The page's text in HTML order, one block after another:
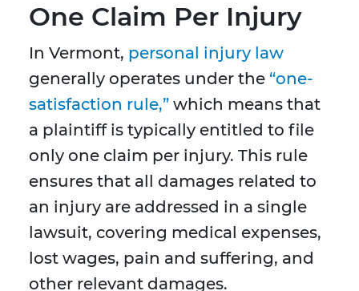
One Claim Per Injury
In Vermont, personal injury law
generally operates under the “one-
satisfaction rule,” which means that
a plaintiff is typically entitled to file
only one claim per injury. This rule
ensures that all damages related to
an injury are addressed in a single
lawsuit, covering medical expenses,
lost wages, pain and suffering, and
other relevant damages.